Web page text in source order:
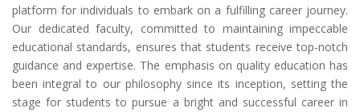
platform for individuals to embark on a fulfilling career journey.
Our dedicated faculty, committed to maintaining impeccable
educational standards, ensures that students receive top-notch
guidance and expertise. The emphasis on quality education has
been integral to our philosophy since its inception, setting the
stage for students to pursue a bright and successful career in